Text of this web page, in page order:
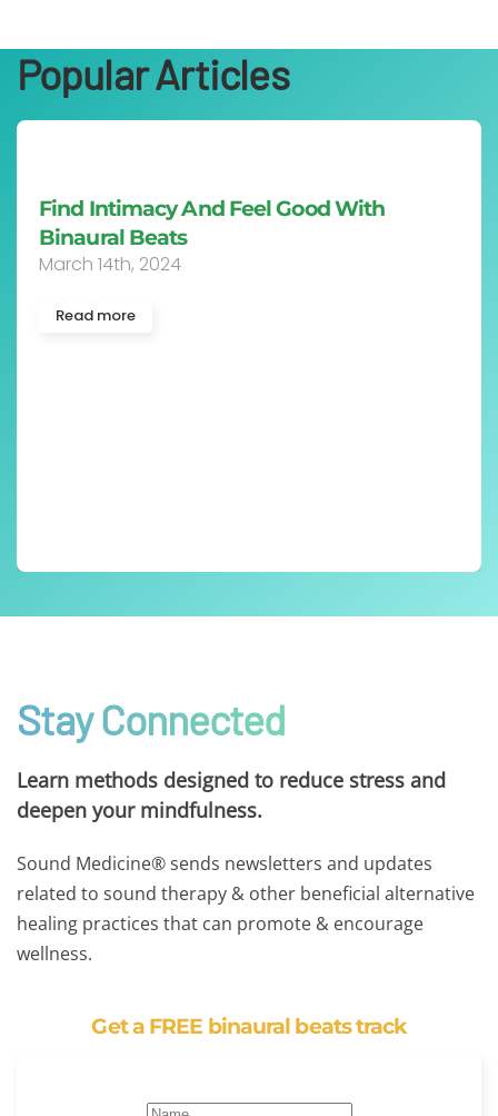
Popular Articles
Stay Connected
Learn methods designed to reduce stress and
deepen your mindfulness.
Sound Medicine® sends newsletters and updates
related to sound therapy & other beneficial alternative
healing practices that can promote & encourage
wellness.
Get a FREE binaural beats track